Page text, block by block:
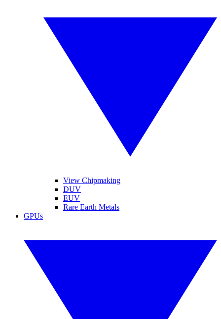
View Chipmaking
DUV
EUV
Rare Earth Metals
GPUs